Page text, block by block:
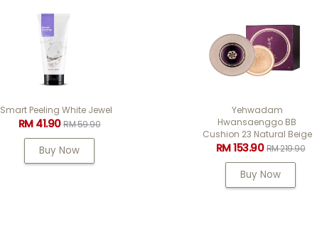
Yehwadam
Hwansaenggo BB
RM 153.90
Yehwadam Plum
Revitalizing Serum
RM 176.40 RM
Buy Now